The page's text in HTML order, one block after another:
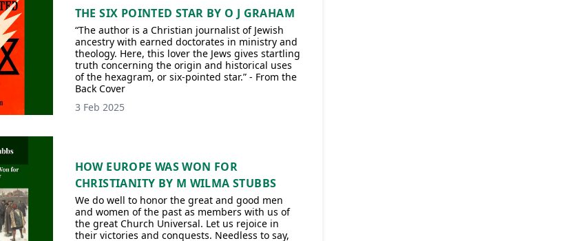
THE SIX POINTED STAR BY O J GRAHAM
“The author is a Christian journalist of Jewish
ancestry with earned doctorates in ministry and
theology. Here, this lover the Jews gives startling
truth concerning the origin and historical uses
of the hexagram, or six-pointed star.” - From the
Back Cover
3 Feb 2025
HOW EUROPE WAS WON FOR
CHRISTIANITY BY M WILMA STUBBS
We do well to honor the great and good men
and women of the past as members with us of
the great Church Universal. Let us rejoice in
their victories and conquests. Needless to say,